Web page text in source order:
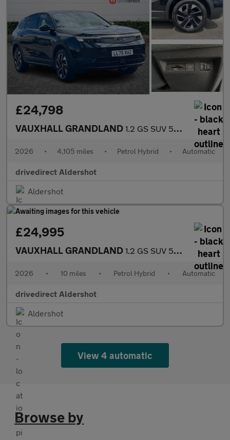
£24,798
VAUXHALL GRANDLAND 1.2 GS SUV 5dr Petrol Hybrid e-DCT Euro 6 (s/s) (145 ps)
2026 • 4,105 miles • Petrol Hybrid • Automatic
drivedirect Aldershot
Aldershot
£24,995
VAUXHALL GRANDLAND 1.2 GS SUV 5dr Petrol Hybrid e-DCT Euro 6 (s/s) (145 ps)
2026 • 10 miles • Petrol Hybrid • Automatic
drivedirect Aldershot
Aldershot
View 4 automatic
Browse by